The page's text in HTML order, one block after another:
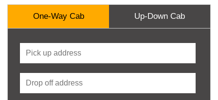
One-Way Cab Up-Down Cab